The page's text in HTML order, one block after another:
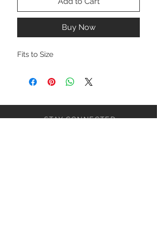
Buy Now
Fits to Size
STAY CONNECTED